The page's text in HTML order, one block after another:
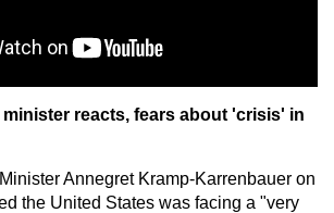
reacts, fears about 'crisis' in
Annegret Kramp-Karrenbauer on
the United States was facing a "very